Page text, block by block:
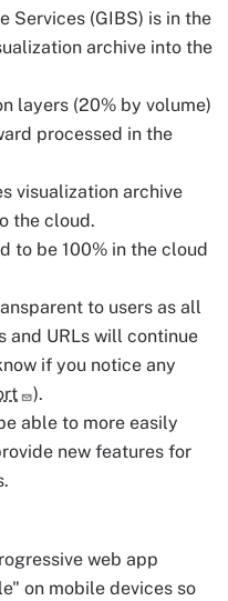
Services (GIBS) is in the
archive into the
layers (20% by volume)
processed in the
visualization archive
the cloud.
to be 100% in the cloud
to users as all
and URLs will continue
if you notice any
).
able to more easily
new features for
web app
on mobile devices so